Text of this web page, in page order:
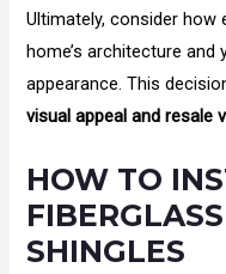
Ultimately, consider
home’s architecture and
appearance. This
visual appeal and resale
HOW TO
SHINGLES